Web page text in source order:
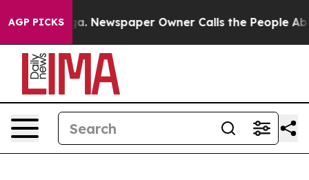
AGP PICKS
Newspaper Owner Calls the People Abruptly